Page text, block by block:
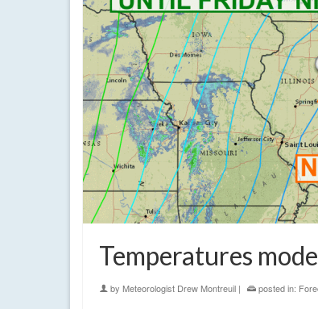
Temperatures
by Meteorologist Drew Montreuil | posted in: